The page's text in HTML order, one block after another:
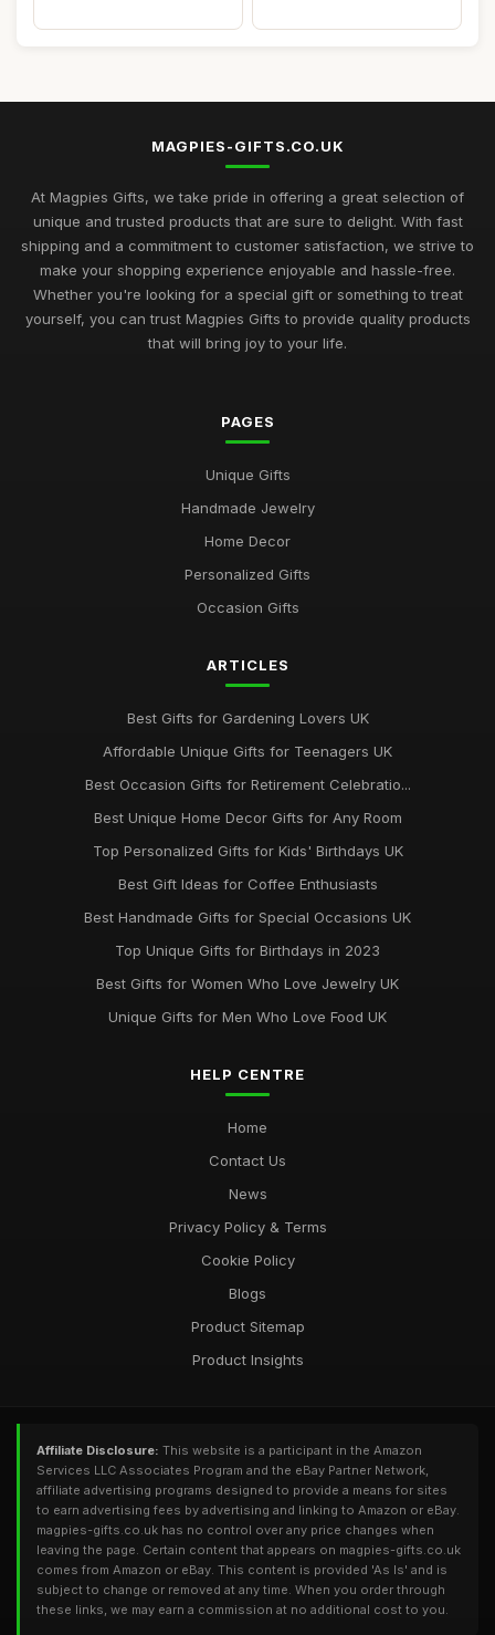
MAGPIES-GIFTS.CO.UK
At Magpies Gifts, we take pride in offering a great selection of
unique and trusted products that are sure to delight. With fast
shipping and a commitment to customer satisfaction, we strive to
make your shopping experience enjoyable and hassle-free.
Whether you're looking for a special gift or something to treat
yourself, you can trust Magpies Gifts to provide quality products
that will bring joy to your life.
PAGES
Unique Gifts
Handmade Jewelry
Home Decor
Personalized Gifts
Occasion Gifts
ARTICLES
Best Gifts for Gardening Lovers UK
Affordable Unique Gifts for Teenagers UK
Best Occasion Gifts for Retirement Celebratio...
Best Unique Home Decor Gifts for Any Room
Top Personalized Gifts for Kids' Birthdays UK
Best Gift Ideas for Coffee Enthusiasts
Best Handmade Gifts for Special Occasions UK
Top Unique Gifts for Birthdays in 2023
Best Gifts for Women Who Love Jewelry UK
Unique Gifts for Men Who Love Food UK
HELP CENTRE
Home
Contact Us
News
Privacy Policy & Terms
Cookie Policy
Blogs
Product Sitemap
Product Insights
Affiliate Disclosure: This website is a participant in the Amazon
Services LLC Associates Program and the eBay Partner Network,
affiliate advertising programs designed to provide a means for sites
to earn advertising fees by advertising and linking to Amazon or eBay.
magpies-gifts.co.uk has no control over any price changes when
leaving the page. Certain content that appears on magpies-gifts.co.uk
comes from Amazon or eBay. This content is provided 'As Is' and is
subject to change or removed at any time. When you order through
these links, we may earn a commission at no additional cost to you.